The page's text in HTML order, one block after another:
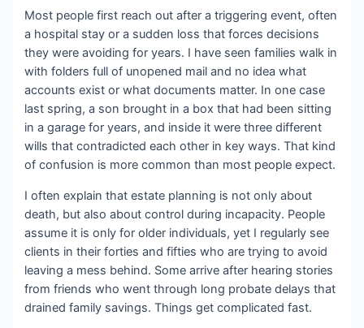
Most people first reach out after a triggering event, often
a hospital stay or a sudden loss that forces decisions
they were avoiding for years. I have seen families walk in
with folders full of unopened mail and no idea what
accounts exist or what documents matter. In one case
last spring, a son brought in a box that had been sitting
in a garage for years, and inside it were three different
wills that contradicted each other in key ways. That kind
of confusion is more common than most people expect.
I often explain that estate planning is not only about
death, but also about control during incapacity. People
assume it is only for older individuals, yet I regularly see
clients in their forties and fifties who are trying to avoid
leaving a mess behind. Some arrive after hearing stories
from friends who went through long probate delays that
drained family savings. Things get complicated fast.